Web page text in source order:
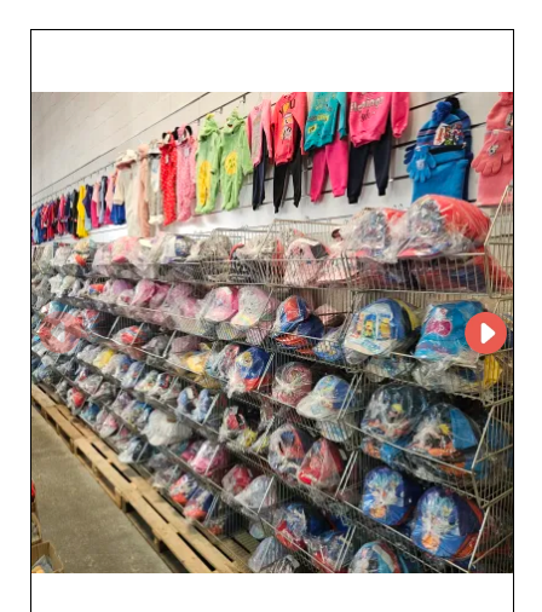
to access the supplier’s profile and contact details. The